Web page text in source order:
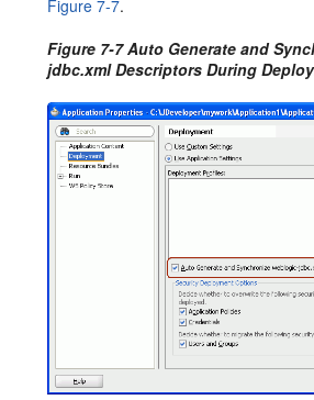
Figure 7-7.
Figure 7-7 Auto Generate and
jdbc.xml Descriptors During